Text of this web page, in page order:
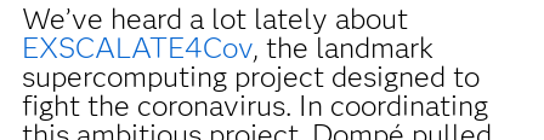
We’ve heard a lot lately about
EXSCALATE4Cov, the landmark
supercomputing project designed to
fight the coronavirus. In coordinating